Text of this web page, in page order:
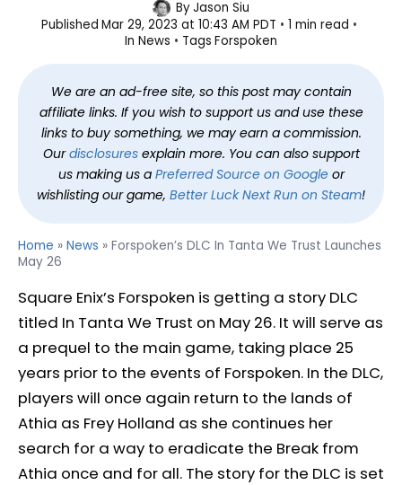
Forspoken’s DLC In Tanta We Trust
Launches May 26
ByJason Siu
Published Mar 29, 2023 at 10:43 AM PDT
1 min read
In News Tags Forspoken
We are an ad-free site, so this post may contain
affiliate links. If you wish to support us and use these
links to buy something, we may earn a commission.
Ourdisclosuresexplain more. You can also support
us making us a Preferred Source on Googleor
wishlisting our game, Better Luck Next Run on Steam!
Home » News » Forspoken’s DLC In Tanta We Trust Launches
May 26
Square Enix’s Forspoken is getting a story DLC
titled In Tanta We Trust on May 26. It will serve as
a prequel to the main game, taking place 25
years prior to the events of Forspoken. In the DLC,
players will once again return to the lands of
Athia as Frey Holland as she continues her
search for a way to eradicate the Break from
Athia once and for all. The story for the DLC is set